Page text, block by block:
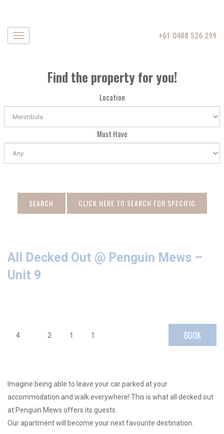
Navigation +61 0488 526 299
Find the property for you!
Location
Must Have
SEARCH
CLICK HERE TO SEARCH FOR SPECIFIC
DATE
All Decked Out @ Penguin Mews –
Unit 9
4 2 1 1 BOOK
Imagine being able to leave your car parked at your
accommodation and walk everywhere! This is what all decked out
at Penguin Mews offers its guests.
Our apartment will become your next favourite destination.